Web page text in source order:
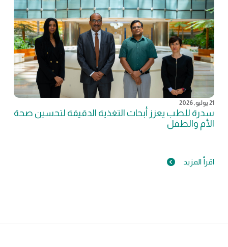
21 يوليو, 2026
سدرة للطب يعزز أبحاث التغذية الدقيقة لتحسين صحة
الأم والطفل
اقرأ المزيد